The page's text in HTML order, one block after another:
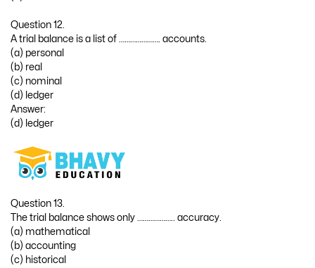
Question 12.
A trial balance is a list of …………………. accounts.
(a) personal
(b) real
(c) nominal
(d) ledger
Answer:
(d) ledger
Question 13.
The trial balance shows only ……………….. accuracy.
(a) mathematical
(b) accounting
(c) historical